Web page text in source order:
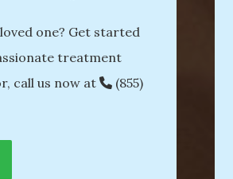
one? Get started
treatment
call us now at
(855)